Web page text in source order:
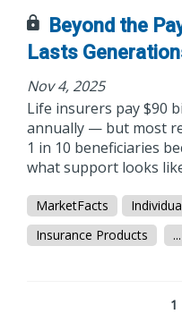
Beyond the
Lasts
Nov 4, 2025
Life insurers pay $90
annually — but most
1 in 10 beneficiaries
what support looks
MarketFacts
Insurance Products
...
1